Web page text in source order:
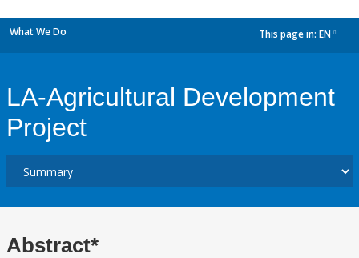
What We Do This page in: EN
LA-Agricultural Development
Project
Abstract*